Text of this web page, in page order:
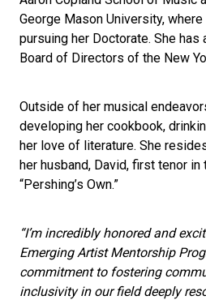
George Mason University,
pursuing her Doctorate. She
Board of Directors of the New
Outside of her musical
developing her cookbook,
her love of literature. She
her husband, David, first tenor in
“Pershing’s Own.”
“I’m incredibly honored and
Emerging Artist Mentorship
commitment to fostering
inclusivity in our field deeply